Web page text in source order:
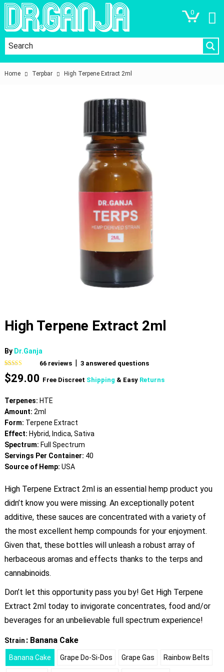
0
Home Terpbar High Terpene Extract 2ml
High Terpene Extract 2ml
By Dr.Ganja
Rated4.74
out of 5
based on
66
ratings
66reviews | 3answered questions
$29.00 Free Discreet Shipping & Easy Returns
Terpenes: HTE
Amount: 2ml
Form: Terpene Extract
Effect: Hybrid, Indica, Sativa
Spectrum: Full Spectrum
Servings Per Container: 40
Source of Hemp: USA
High Terpene Extract 2ml is an essential hemp product you
didn’t know you were missing. An exceptionally potent
additive, these sauces are concentrated with a variety of
the most excellent hemp compounds for your enjoyment.
Given that, these bottles will unleash a robust array of
herbaceous aromas and effects thanks to the terps and
cannabinoids.
Don’t let this opportunity pass you by! Get High Terpene
Extract 2ml today to invigorate concentrates, food and/or
beverages for an unbelievable full spectrum experience!
Strain : Banana Cake
Banana Cake Grape Do-Si-Dos Grape Gas Rainbow Belts